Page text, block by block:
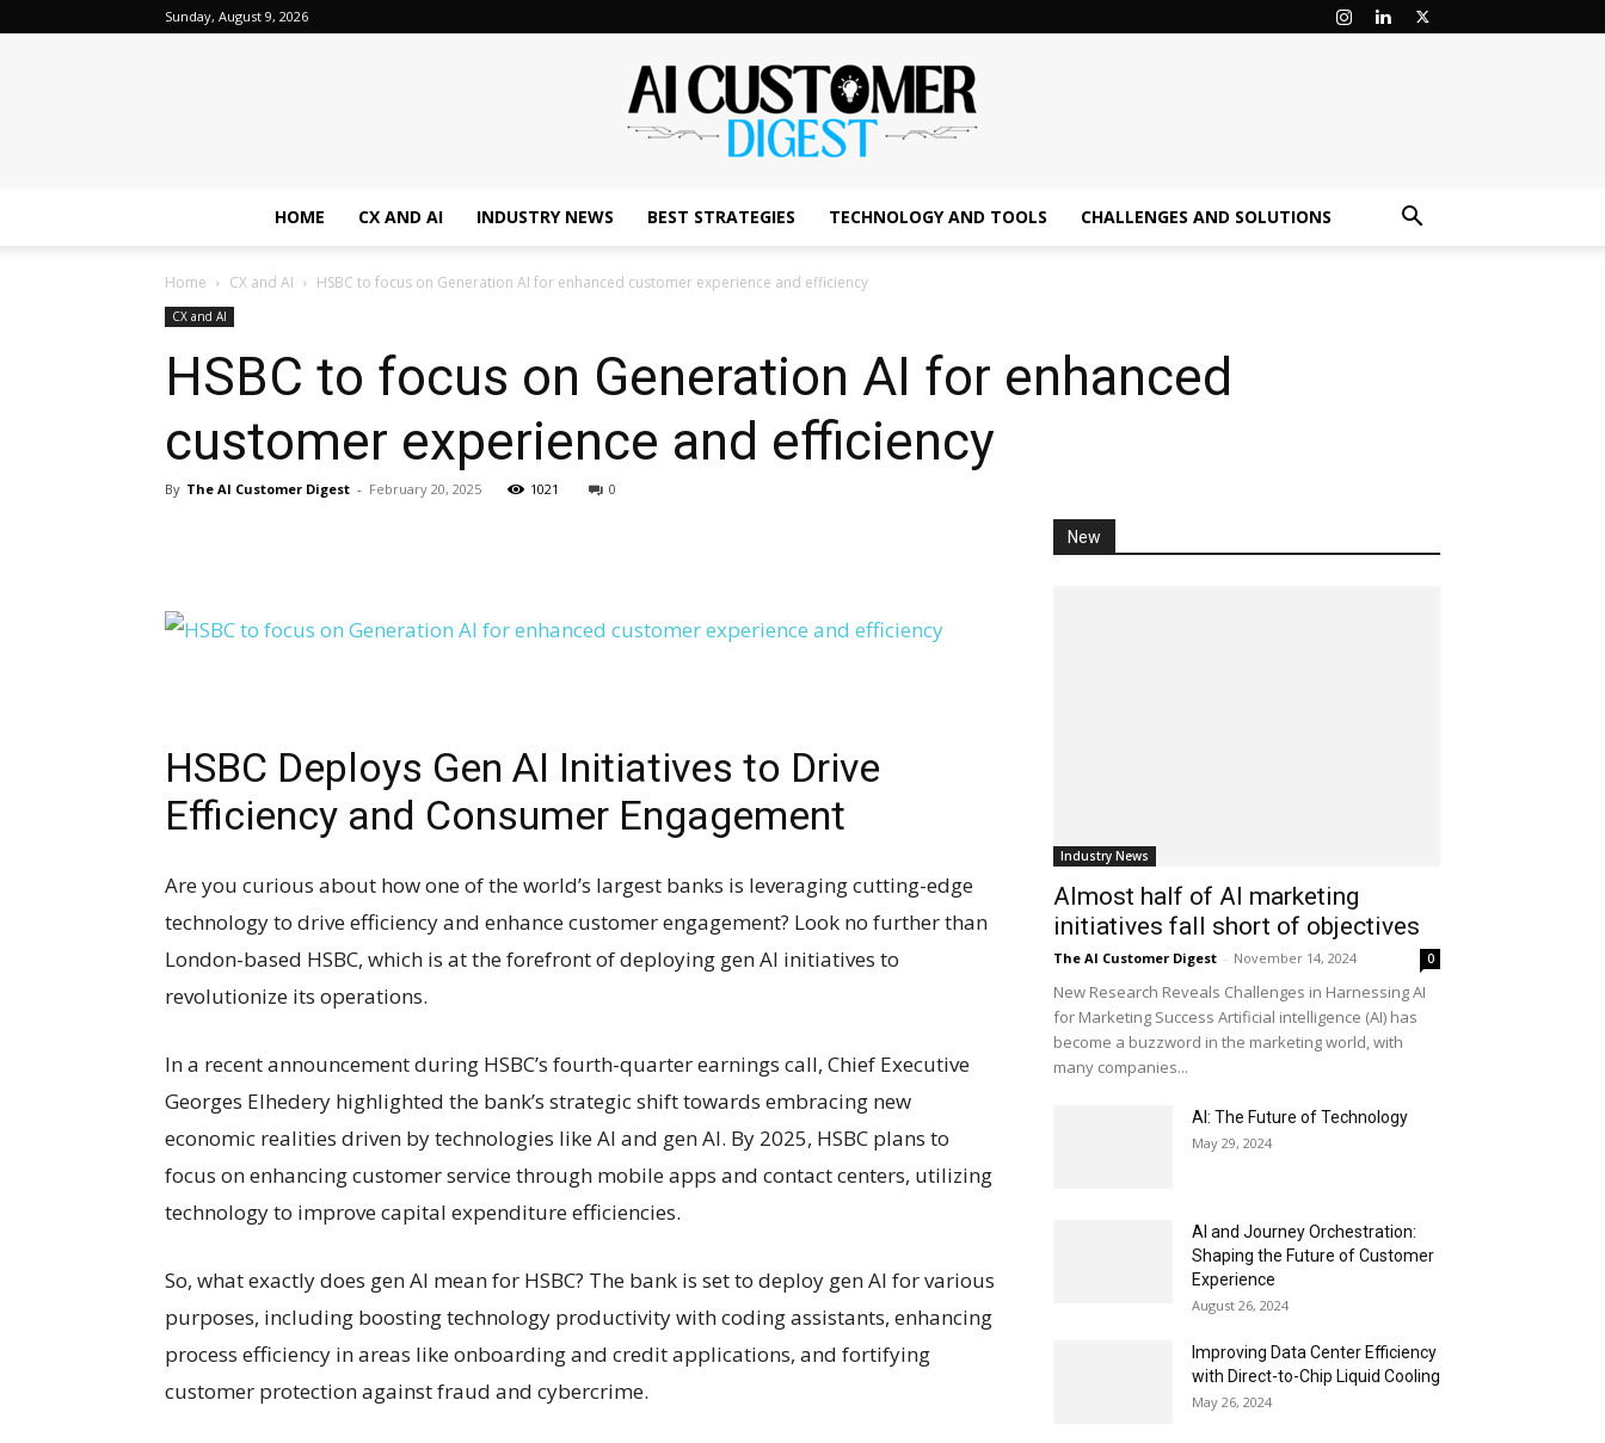
Sunday, August 9, 2026
HOME CX AND AI INDUSTRY NEWS BEST STRATEGIES TECHNOLOGY AND TOOLS CHALLENGES AND SOLUTIONS
Home CX and AI HSBC to focus on Generation AI for enhanced customer experience and efficiency
CX and AI
HSBC to focus on Generation AI for enhanced
customer experience and efficiency
By The AI Customer Digest - February 20, 2025 1021 0
HSBC Deploys Gen AI Initiatives to Drive
Efficiency and Consumer Engagement
Are you curious about how one of the world’s largest banks is leveraging cutting-edge
technology to drive efficiency and enhance customer engagement? Look no further than
London-based HSBC, which is at the forefront of deploying gen AI initiatives to
revolutionize its operations.
In a recent announcement during HSBC’s fourth-quarter earnings call, Chief Executive
Georges Elhedery highlighted the bank’s strategic shift towards embracing new
economic realities driven by technologies like AI and gen AI. By 2025, HSBC plans to
focus on enhancing customer service through mobile apps and contact centers, utilizing
technology to improve capital expenditure efficiencies.
So, what exactly does gen AI mean for HSBC? The bank is set to deploy gen AI for various
purposes, including boosting technology productivity with coding assistants, enhancing
process efficiency in areas like onboarding and credit applications, and fortifying
customer protection against fraud and cybercrime.
New
Industry News
Almost half of AI marketing
initiatives fall short of objectives
The AI Customer Digest - November 14, 2024 0
New Research Reveals Challenges in Harnessing AI
for Marketing Success Artificial intelligence (AI) has
become a buzzword in the marketing world, with
many companies...
AI: The Future of Technology
May 29, 2024
AI and Journey Orchestration:
Shaping the Future of Customer
Experience
August 26, 2024
Improving Data Center Efficiency
with Direct-to-Chip Liquid Cooling
May 26, 2024